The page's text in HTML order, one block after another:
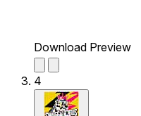
Download Preview
4